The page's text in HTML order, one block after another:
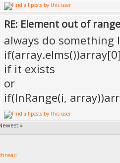
RE: Element out of
always do something
if it exists
or
if(InRange(i,
»